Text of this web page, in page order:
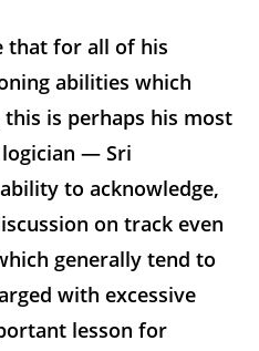
that for all of his
abilities which
is perhaps his most
— Sri
to acknowledge,
on track even
generally tend to
with excessive
lesson for